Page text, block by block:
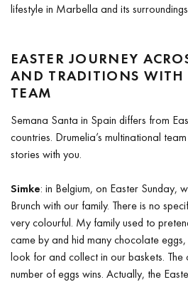
lifestyle in Marbella and its
EASTER JOURNEY
AND TRADITIONS WITH
TEAM
Semana Santa in Spain differs from
countries. Drumelia’s multinational
stories with you.
Simke: in Belgium, on Easter Sunday,
Brunch with our family. There is no
very colourful. My family used to
came by and hid many chocolate
look for and collect in our baskets. The
number of eggs wins. Actually, the